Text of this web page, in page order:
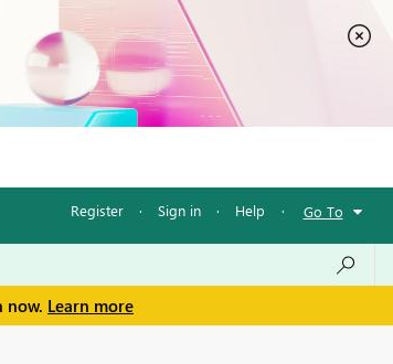
Register · Sign in · Help · Go To
now. Learn more